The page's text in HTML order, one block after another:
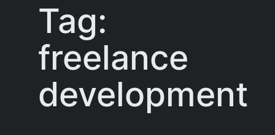
Tag:
freelance
development